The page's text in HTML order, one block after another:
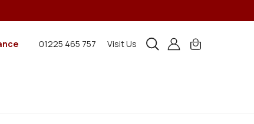
01225 465 757 Visit Us